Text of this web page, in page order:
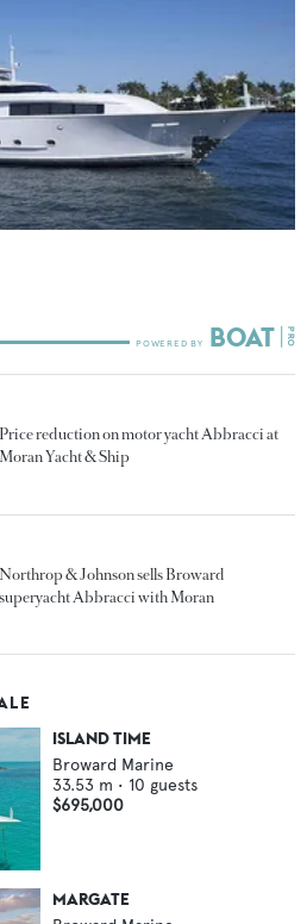
Price reduction on motor yacht Abbracci at
Moran Yacht & Ship
Northrop & Johnson sells Broward
superyacht Abbracci with Moran
ISLAND TIME
Broward Marine
33.53 m • 10 guests
$695,000
MARGATE